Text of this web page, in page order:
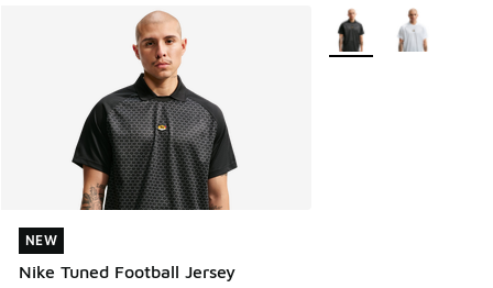
NEW
Nike Tuned Football Jersey
NEW
More Colors Available